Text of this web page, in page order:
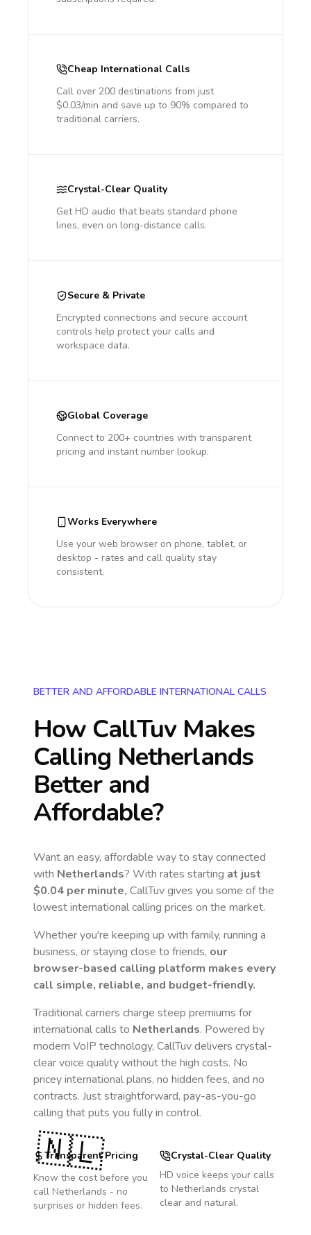
Cheap International Calls
Call over 200 destinations from just
$0.03/min and save up to 90% compared to
traditional carriers.
Crystal-Clear Quality
Get HD audio that beats standard phone
lines, even on long-distance calls.
Secure & Private
Encrypted connections and secure account
controls help protect your calls and
workspace data.
Global Coverage
Connect to 200+ countries with transparent
pricing and instant number lookup.
Works Everywhere
Use your web browser on phone, tablet, or
desktop - rates and call quality stay
consistent.
BETTER AND AFFORDABLE INTERNATIONAL CALLS
How CallTuv Makes
Calling Netherlands
Better and
Affordable?
Want an easy, affordable way to stay connected
with Netherlands? With rates starting at just
$0.04 per minute, CallTuv gives you some of the
lowest international calling prices on the market.
Whether you're keeping up with family, running a
business, or staying close to friends, our
browser-based calling platform makes every
call simple, reliable, and budget-friendly.
Traditional carriers charge steep premiums for
international calls to Netherlands. Powered by
modern VoIP technology, CallTuv delivers crystal-
clear voice quality without the high costs. No
pricey international plans, no hidden fees, and no
contracts. Just straightforward, pay-as-you-go
calling that puts you fully in control.
Transparent Pricing
Know the cost before you
call Netherlands - no
surprises or hidden fees.
Crystal-Clear Quality
HD voice keeps your calls
to Netherlands crystal
clear and natural.
🇳🇱